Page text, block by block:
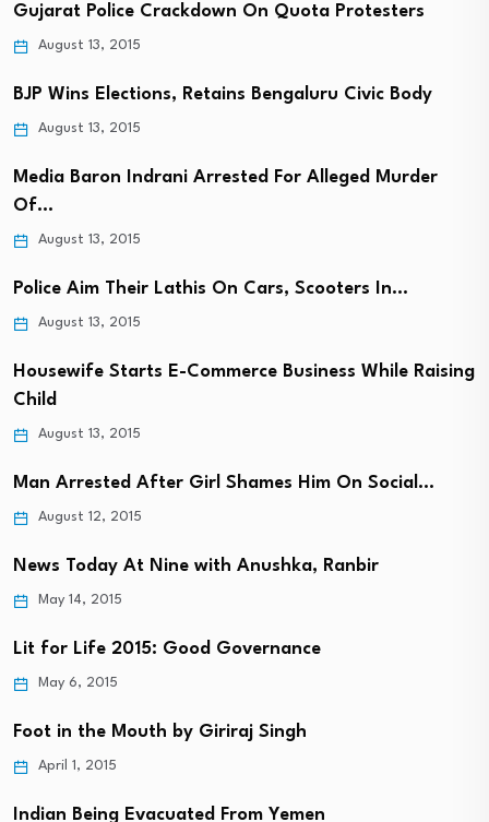
Gujarat Police Crackdown On Quota Protesters
August 13, 2015
BJP Wins Elections, Retains Bengaluru Civic Body
August 13, 2015
Media Baron Indrani Arrested For Alleged Murder
Of…
August 13, 2015
Police Aim Their Lathis On Cars, Scooters In…
August 13, 2015
Housewife Starts E-Commerce Business While Raising
Child
August 13, 2015
Man Arrested After Girl Shames Him On Social…
August 12, 2015
News Today At Nine with Anushka, Ranbir
May 14, 2015
Lit for Life 2015: Good Governance
May 6, 2015
Foot in the Mouth by Giriraj Singh
April 1, 2015
Indian Being Evacuated From Yemen